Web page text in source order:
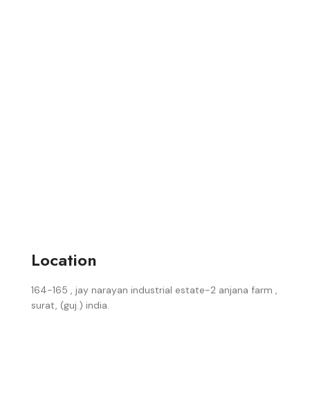
Location
164-165 , jay narayan industrial estate-2 anjana farm ,
surat, (guj.) india.